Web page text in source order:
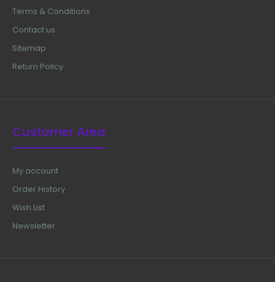
Terms & Conditions
Contact us
Sitemap
Return Policy
Customer Area
My account
Order History
Wish List
Newsletter